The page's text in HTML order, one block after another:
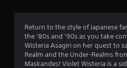
Return to the style of Japanese
the ’80s and ’90s as you take
Wisteria Asagiri on her quest to
Realm and the Under-Realms
Maskandes! Violet Wisteria is a